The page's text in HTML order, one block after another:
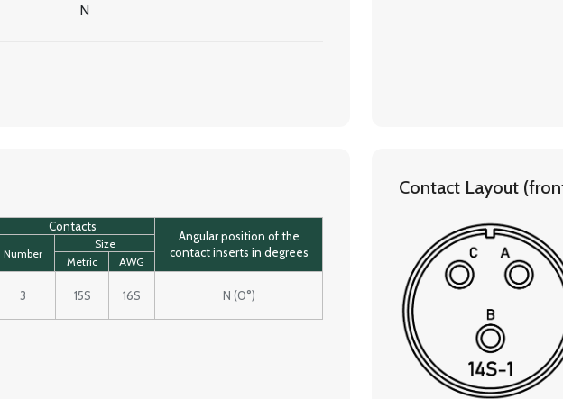
N
Contacts
Angular position of the
contact inserts in degrees
Number
Size
Metric
AWG
3 15S 16S N (0°)
Contact Layout